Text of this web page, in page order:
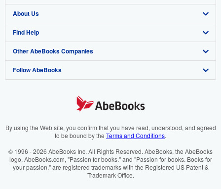
Browse Collections
My Account
My Orders
View Basket
Start Selling
Join Our Affiliate Program
Book Buyback
Refer a seller
About Us
About AbeBooks
Media
Careers
Your Ads Privacy Choices
Accessibility
Find Help
Help
Customer Support
Other AbeBooks Companies
AbeBooks.co.uk
AbeBooks.it
AbeBooks.ca
Follow AbeBooks
By using the Web site, you confirm that you have read, understood, and agreed
to be bound by the Terms and Conditions.
© 1996 - 2026 AbeBooks Inc. All Rights Reserved. AbeBooks, the AbeBooks
logo, AbeBooks.com, "Passion for books." and "Passion for books. Books for
your passion." are registered trademarks with the Registered US Patent &
Trademark Office.